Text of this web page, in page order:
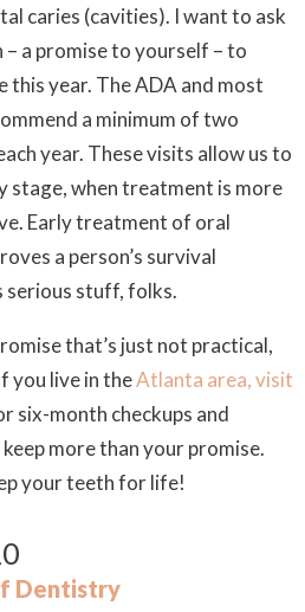
caries (cavities). I want to ask
a promise to yourself – to
this year. The ADA and most
a minimum of two
year. These visits allow us to
stage, when treatment is more
Early treatment of oral
a person’s survival
serious stuff, folks.
that’s just not practical,
you live in theAtlanta area, visit
six-month checkups and
more than your promise.
your teeth for life!
Dentistry